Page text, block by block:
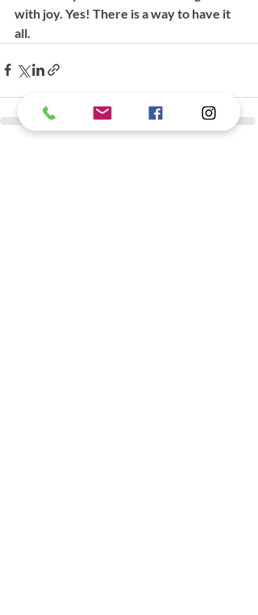
with joy. Yes! There is a way to have it
all.